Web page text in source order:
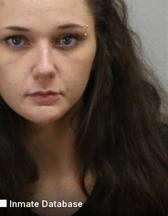
🏢 Inmate Database